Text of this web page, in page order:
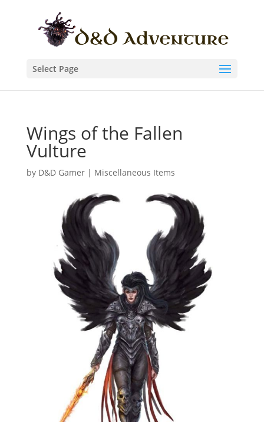
Select Page
Wings of the Fallen
Vulture
by D&D Gamer| Miscellaneous Items